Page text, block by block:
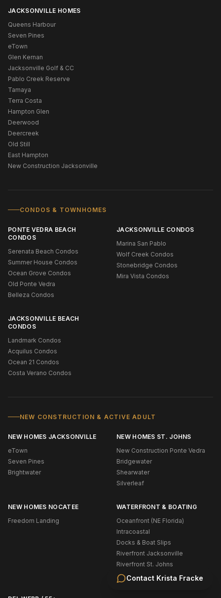
Contact Krista Fracke
JACKSONVILLE HOMES
Queens Harbour
Seven Pines
eTown
Glen Kernan
Jacksonville Golf & CC
Pablo Creek Reserve
Tamaya
Terra Costa
Hampton Glen
Deerwood
Deercreek
Old Still
East Hampton
New Construction Jacksonville
CONDOS & TOWNHOMES
PONTE VEDRA BEACH
CONDOS
Serenata Beach Condos
Summer House Condos
Ocean Grove Condos
Old Ponte Vedra
Belleza Condos
JACKSONVILLE CONDOS
Marina San Pablo
Wolf Creek Condos
Stonebridge Condos
Mira Vista Condos
JACKSONVILLE BEACH
CONDOS
Landmark Condos
Acquilus Condos
Ocean 21 Condos
Costa Verano Condos
NEW CONSTRUCTION & ACTIVE ADULT
NEW HOMES JACKSONVILLE
eTown
Seven Pines
Brightwater
NEW HOMES ST. JOHNS
New Construction Ponte Vedra
Bridgewater
Shearwater
Silverleaf
NEW HOMES NOCATEE
Freedom Landing
WATERFRONT & BOATING
Oceanfront (NE Florida)
Intracoastal
Docks & Boat Slips
Riverfront Jacksonville
Riverfront St. Johns
Navigable Water Ponte Vedra